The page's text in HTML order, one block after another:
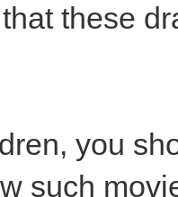
these
you
such